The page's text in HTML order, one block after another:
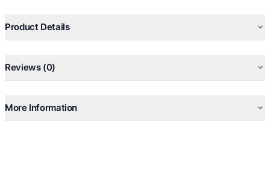
Product Details
Reviews (0)
More Information